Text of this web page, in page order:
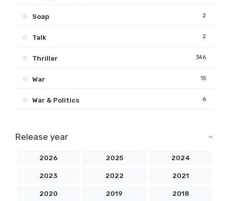
Soap 2
Talk 2
Thriller 346
War 15
War & Politics 6
Release year
2026 2025 2024
2023 2022 2021
2020 2019 2018